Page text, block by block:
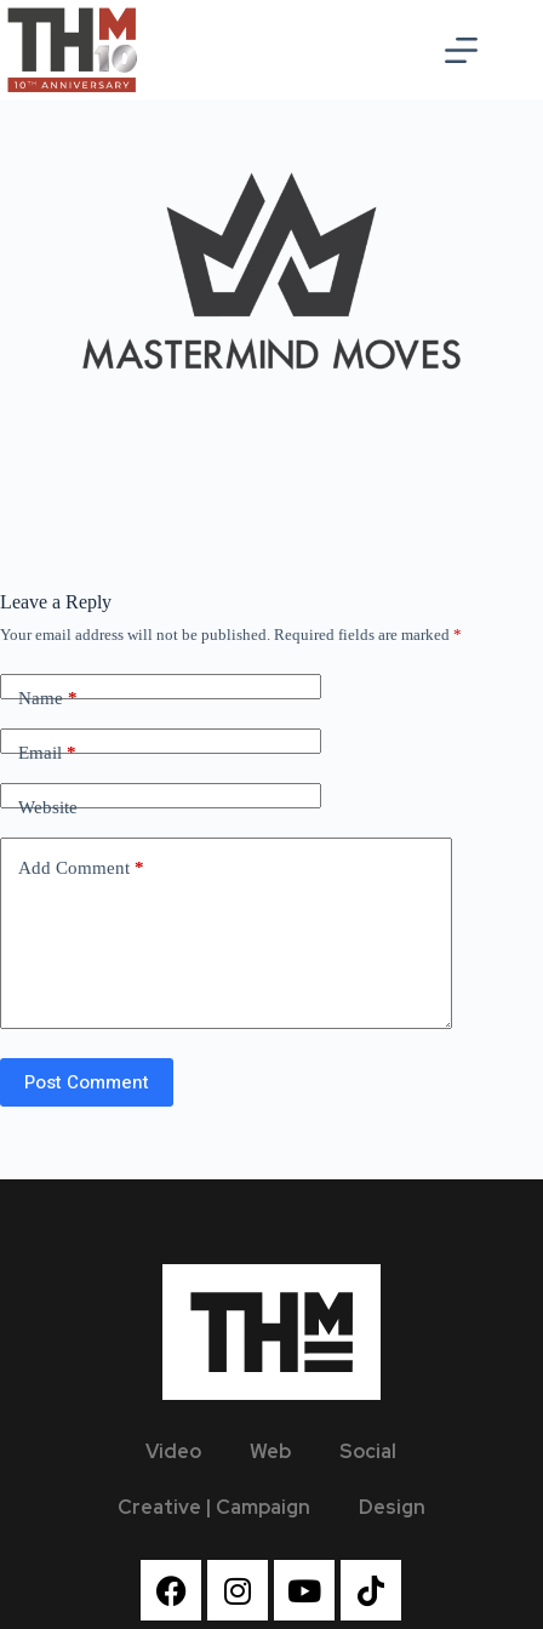
Leave a Reply
Your email address will not be published. Required fields are marked *
Name*
Email*
Website
Add Comment *
Post Comment
Video Web Social
Creative | Campaign Design